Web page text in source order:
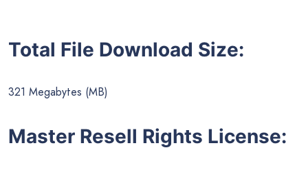
Total File Download Size:
321 Megabytes (MB)
Master Resell Rights License: